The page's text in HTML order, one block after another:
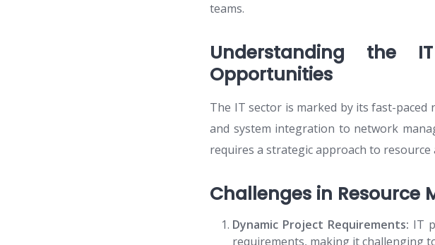
teams.
Understanding the
Opportunities
The IT sector is marked by its fast-
and system integration to network
requires a strategic approach to
Challenges in Resource
Dynamic Project Requirements: IT
requirements, making it challenging